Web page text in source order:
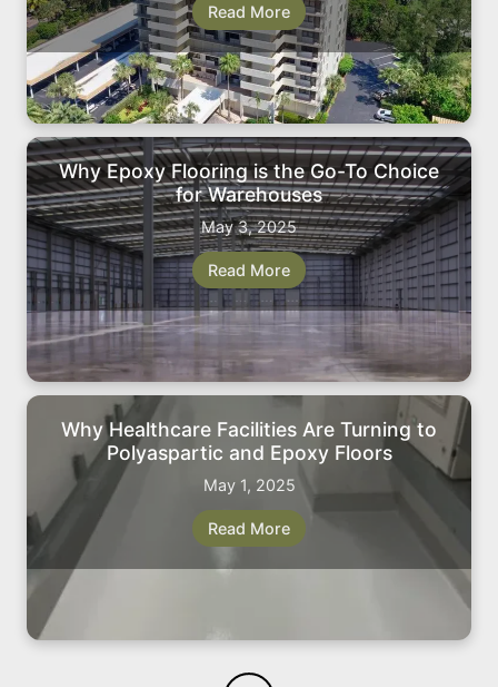
Read More
Why Epoxy Flooring is the Go-To Choice
for Warehouses
May 3, 2025
Read More
Why Healthcare Facilities Are Turning to
Polyaspartic and Epoxy Floors
May 1, 2025
Read More